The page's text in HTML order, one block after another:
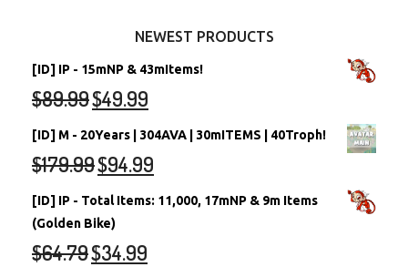
NEWEST PRODUCTS
[ID] IP - 15mNP & 43mItems!
$89.99$49.99
[ID] M - 20Years | 304AVA | 30mITEMS | 40Troph!
$179.99$94.99
[ID] IP - Total Items: 11,000, 17mNP & 9m Items
(Golden Bike)
$64.79$34.99